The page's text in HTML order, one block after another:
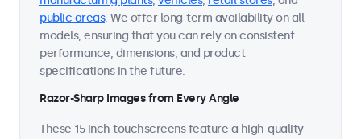
public areas. We offer long-term availability on all
models, ensuring that you can rely on consistent
performance, dimensions, and product
specifications in the future.
Razor-Sharp Images from Every Angle
These 15 inch touchscreens feature a high-quality